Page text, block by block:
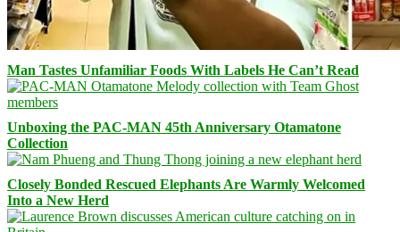
Man Tastes Unfamiliar Foods With Labels He Can’t Read
Unboxing the PAC-MAN 45th Anniversary Otamatone
Collection
Closely Bonded Rescued Elephants Are Warmly Welcomed
Into a New Herd